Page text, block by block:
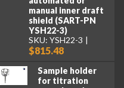
manual inner draft
shield (SART-PN
YSH22-3)
SKU: YSH22-3
$815.48
Sample holder
for titration